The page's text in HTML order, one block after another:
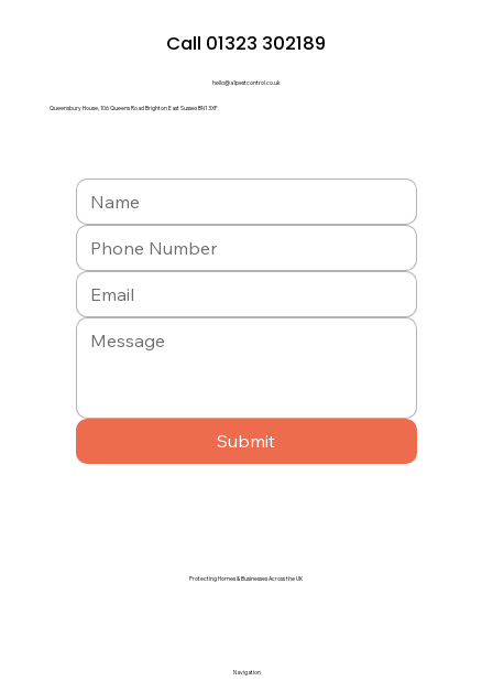
Call 01323 302189
hello@a1pestcontrol.co.uk
Queensbury House, 106 Queens Road Brighton East Sussex BN1 3XF
Submit
Protecting Homes & Businesses Across the UK
Navigation